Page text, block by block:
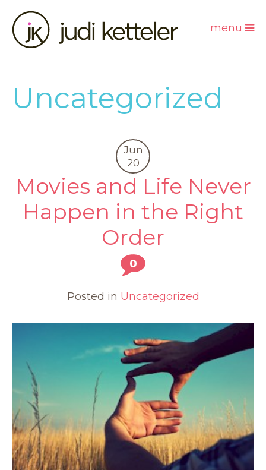
menu
Uncategorized
Jun
20
Movies and Life Never
Happen in the Right
Order
0
Posted in Uncategorized